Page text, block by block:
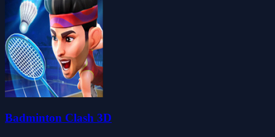
Badminton Clash 3D